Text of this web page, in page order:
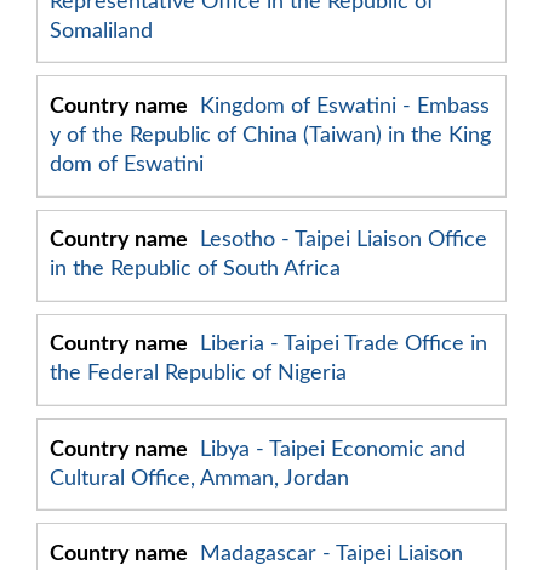
Somaliland
Kingdom of Eswatini - Embass
y of the Republic of China (Taiwan) in the King
dom of Eswatini
Lesotho - Taipei Liaison Office
in the Republic of South Africa
Liberia - Taipei Trade Office in
the Federal Republic of Nigeria
Libya - Taipei Economic and
Cultural Office, Amman, Jordan
Madagascar - Taipei Liaison